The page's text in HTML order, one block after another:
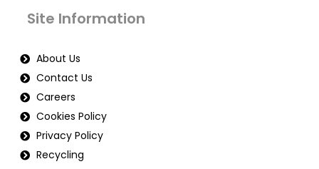
Site Information
About Us
Contact Us
Careers
Cookies Policy
Privacy Policy
Recycling